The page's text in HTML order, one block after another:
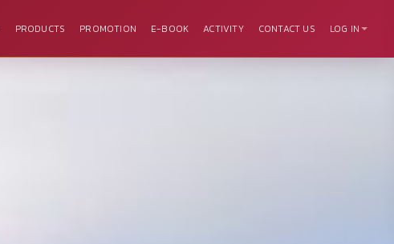
PRODUCTS PROMOTION E-BOOK ACTIVITY CONTACT US LOG IN